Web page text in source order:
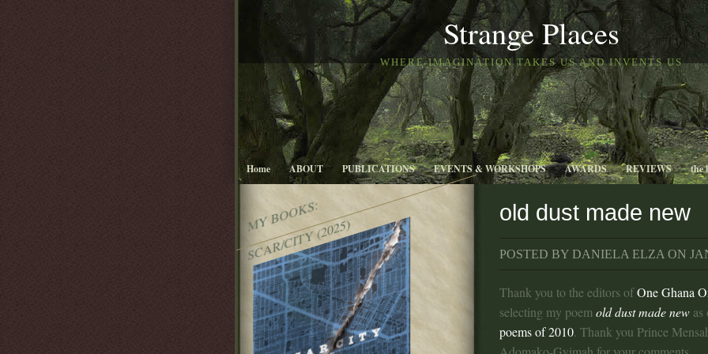
Strange Places
WHERE IMAGINATION TAKES US AND INVENTS US
MY BOOKS:
SCAR/CITY (2025)
Home ABOUT PUBLICATIONS EVENTS & WORKSHOPS AWARDS REVIEWS the
old dust made new
POSTED BY DANIELA ELZA ON
Thank you to the editors ofOne Ghana
selecting my poem old dust made new as
poems of 2010. Thank you Prince